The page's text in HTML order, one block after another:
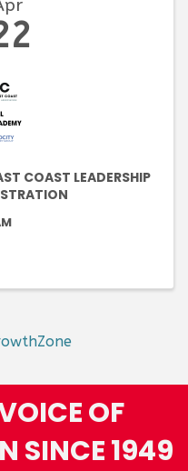
COAST LEADERSHIP
OF
SINCE 1949